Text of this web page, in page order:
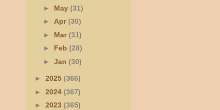
► May (31)
► Apr(30)
► Mar(31)
► Feb (28)
► Jan (30)
► 2025 (366)
► 2024 (367)
► 2023 (365)